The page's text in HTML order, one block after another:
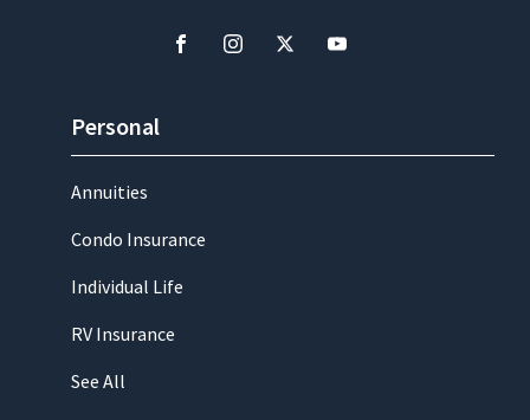
Personal
Annuities
Condo Insurance
Individual Life
RV Insurance
See All